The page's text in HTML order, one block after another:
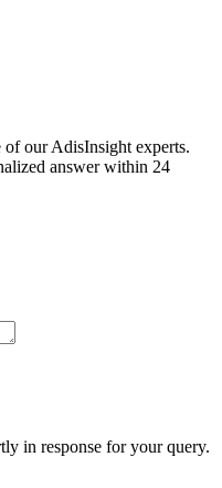
of our AdisInsight experts.
answer within 24
in response for your query.